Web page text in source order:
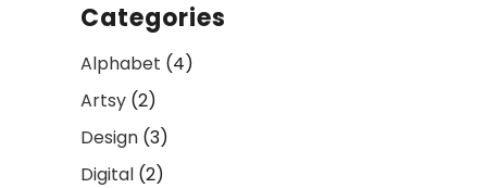
Categories
Alphabet (4)
Artsy (2)
Design (3)
Digital (2)